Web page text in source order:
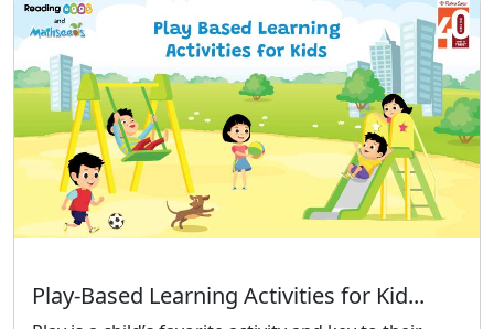
Play-Based Learning Activities for Kid...